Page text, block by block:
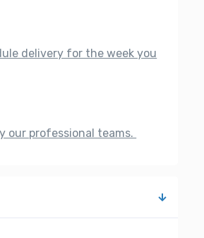
delivery for the week you
our professional teams.